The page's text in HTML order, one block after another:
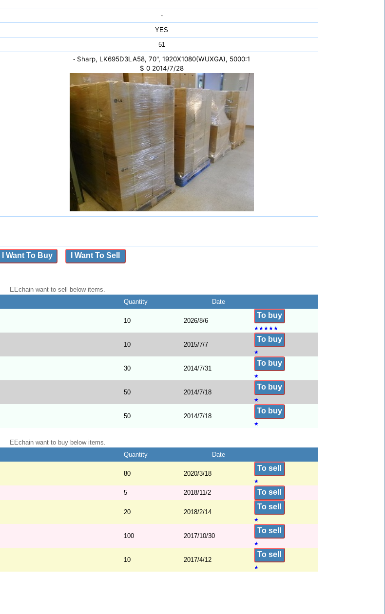
-
YES
51
- Sharp, LK695D3LA58, 70", 1920X1080(WUXGA), 5000:1
$ 0 2014/7/28
I Want To Buy I Want To Sell
EEchain want to sell below items.
Quantity Date
10 2026/8/6
To buy
★★★★★
10 2015/7/7
To buy
★
30 2014/7/31
To buy
★
50 2014/7/18
To buy
★
50 2014/7/18
To buy
★
EEchain want to buy below items.
Quantity Date
80 2020/3/18
To sell
★
5 2018/11/2 To sell
20 2018/2/14
To sell
★
100 2017/10/30
To sell
★
10 2017/4/12
To sell
★